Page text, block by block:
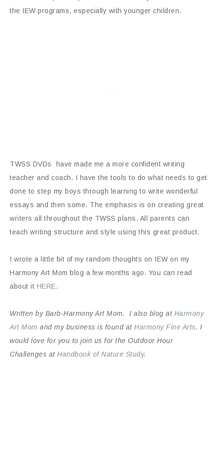
the IEW programs, especially with younger children.
TWSS DVDs have made me a more confident writing
teacher and coach. I have the tools to do what needs to get
done to step my boys through learning to write wonderful
essays and then some. The emphasis is on creating great
writers all throughout the TWSS plans. All parents can
teach writing structure and style using this great product.
I wrote a little bit of my random thoughts on IEW on my
Harmony Art Mom blog a few months ago. You can read
about it HERE.
Written by Barb-Harmony Art Mom. I also blog at Harmony
Art Mom and my business is found at Harmony Fine Arts. I
would love for you to join us for the Outdoor Hour
Challenges at Handbook of Nature Study.